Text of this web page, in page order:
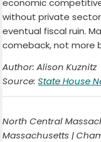
economic
without private
eventual fiscal ruin.
comeback, not more
Author: Alison Kuznitz
Source:State House
North Central
Massachusetts |